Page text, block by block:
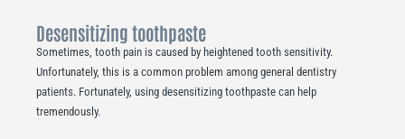
Desensitizing toothpaste
Sometimes, tooth pain is caused by heightened tooth sensitivity.
Unfortunately, this is a common problem among general dentistry
patients. Fortunately, using desensitizing toothpaste can help
tremendously.